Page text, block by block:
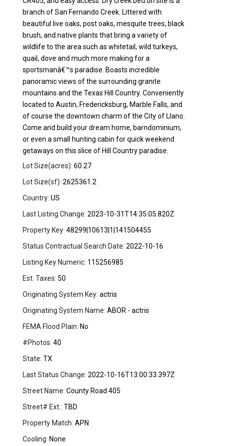
branch of San Fernando Creek. Littered with
beautiful live oaks, post oaks, mesquite trees, black
brush, and native plants that bring a variety of
wildlife to the area such as whitetail, wild turkeys,
quail, dove and much more making for a
sportsmanâ€™s paradise. Boasts incredible
panoramic views of the surrounding granite
mountains and the Texas Hill Country. Conveniently
located to Austin, Fredericksburg, Marble Falls, and
of course the downtown charm of the City of Llano.
Come and build your dream home, barndominium,
or even a small hunting cabin for quick weekend
getaways on this slice of Hill Country paradise.
Lot Size(acres): 60.27
Lot Size(sf): 2625361.2
Country: US
Last Listing Change: 2023-10-31T14:35:05.820Z
Property Key: 48299|10613|1|141504455
Status Contractual Search Date: 2022-10-16
Listing Key Numeric: 115256985
Est. Taxes: 50
Originating System Key: actris
Originating System Name: ABOR - actris
FEMA Flood Plain: No
#Photos: 40
State: TX
Last Status Change: 2022-10-16T13:00:33.397Z
Street Name: County Road 405
Street# Ext.: TBD
Property Match: APN
Cooling: None